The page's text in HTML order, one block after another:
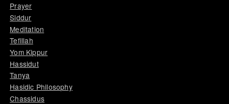
Prayer
Siddur
Meditation
Tefillah
Yom Kippur
Hassidut
Tanya
Hasidic Philosophy
Chassidus